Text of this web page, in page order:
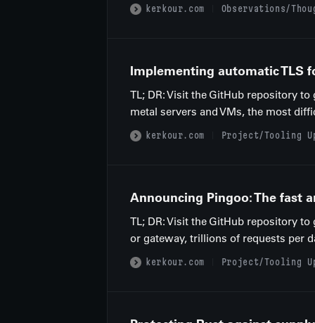
kerkour.com Observations/
Implementing automatic TLS
TL; DR: Visit the GitHub repository
metal servers and VMs, the most
kerkour.com Project/Tooling
Announcing Pingoo: The fast
TL; DR: Visit the GitHub repository
or gateway, trillions of requests per
kerkour.com Project/Tooling